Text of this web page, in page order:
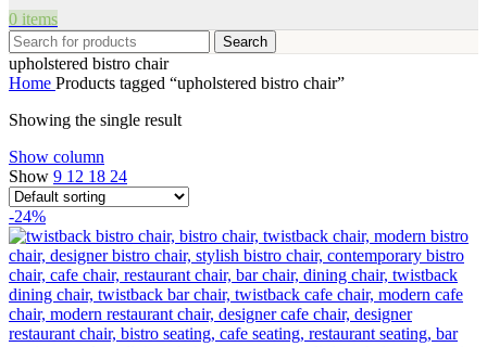
0 items
Search
upholstered bistro chair
Home Products tagged “upholstered bistro chair”
Showing the single result
Show column
Show 9 12 18 24
-24%